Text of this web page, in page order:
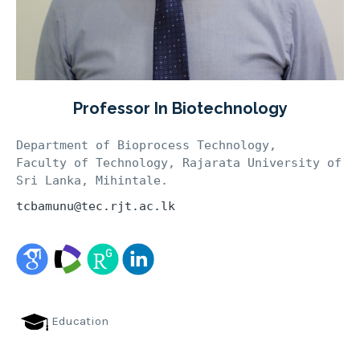
Professor In Biotechnology
Department of Bioprocess Technology,
Faculty of Technology, Rajarata University of
Sri Lanka, Mihintale.
tcbamunu@tec.rjt.ac.lk
Education